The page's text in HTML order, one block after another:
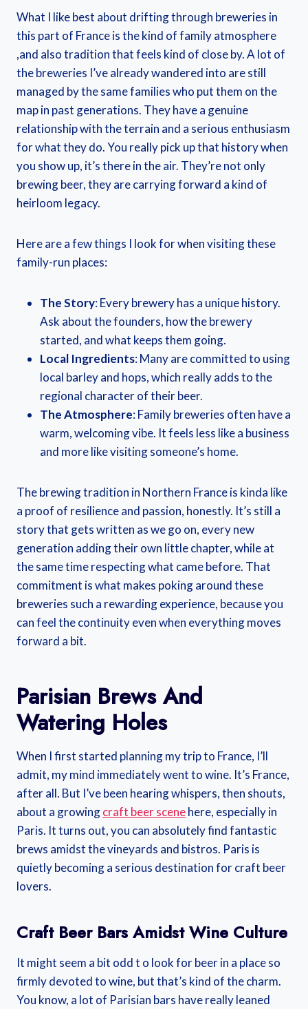
What I like best about drifting through breweries in
this part of France is the kind of family atmosphere
,and also tradition that feels kind of close by. A lot of
the breweries I’ve already wandered into are still
managed by the same families who put them on the
map in past generations. They have a genuine
relationship with the terrain and a serious enthusiasm
for what they do. You really pick up that history when
you show up, it’s there in the air. They’re not only
brewing beer, they are carrying forward a kind of
heirloom legacy.
Here are a few things I look for when visiting these
family-run places:
The Story: Every brewery has a unique history.
Ask about the founders, how the brewery
started, and what keeps them going.
Local Ingredients: Many are committed to using
local barley and hops, which really adds to the
regional character of their beer.
The Atmosphere: Family breweries often have a
warm, welcoming vibe. It feels less like a business
and more like visiting someone’s home.
The brewing tradition in Northern France is kinda like
a proof of resilience and passion, honestly. It’s still a
story that gets written as we go on, every new
generation adding their own little chapter, while at
the same time respecting what came before. That
commitment is what makes poking around these
breweries such a rewarding experience, because you
can feel the continuity even when everything moves
forward a bit.
Parisian Brews And
Watering Holes
When I first started planning my trip to France, I’ll
admit, my mind immediately went to wine. It’s France,
after all. But I’ve been hearing whispers, then shouts,
about a growingcraft beer scenehere, especially in
Paris. It turns out, you can absolutely find fantastic
brews amidst the vineyards and bistros. Paris is
quietly becoming a serious destination for craft beer
lovers.
Craft Beer Bars Amidst Wine Culture
It might seem a bit odd t o look for beer in a place so
firmly devoted to wine, but that’s kind of the charm.
You know, a lot of Parisian bars have really leaned